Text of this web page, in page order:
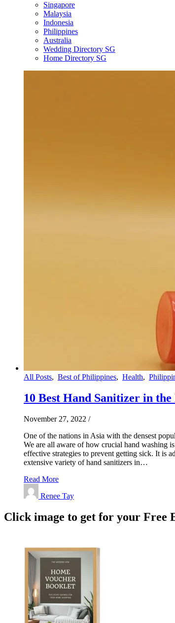
Singapore
Malaysia
Indonesia
Philippines
Australia
Wedding Directory SG
Home Directory SG
All Posts, Best of Philippines, Health,
10 Best Hand Sanitizer in
November 27, 2022 /
One of the nations in Asia with the densest
We are all aware of how crucial hand washing
effective strategies to prevent getting sick. It is
extensive variety of hand sanitizers in…
Read More
Renee Tay
Click image to get for your Free